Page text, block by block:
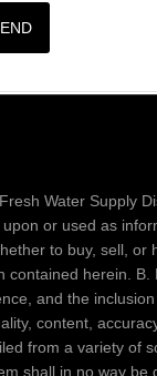
Water Supply
or used as
to buy, sell, or
contained herein.
and the
content,
from a variety of
shall in no way be